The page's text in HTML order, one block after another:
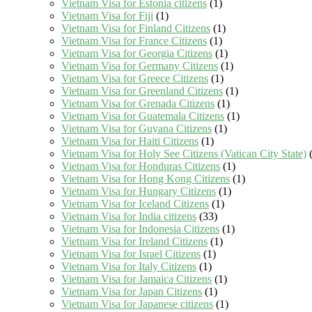
Vietnam Visa for Estonia citizens (1)
Vietnam Visa for Fiji (1)
Vietnam Visa for Finland Citizens (1)
Vietnam Visa for France Citizens (1)
Vietnam Visa for Georgia Citizens (1)
Vietnam Visa for Germany Citizens (1)
Vietnam Visa for Greece Citizens (1)
Vietnam Visa for Greenland Citizens (1)
Vietnam Visa for Grenada Citizens (1)
Vietnam Visa for Guatemala Citizens (1)
Vietnam Visa for Guyana Citizens (1)
Vietnam Visa for Haiti Citizens (1)
Vietnam Visa for Holy See Citizens (Vatican City State)
Vietnam Visa for Honduras Citizens (1)
Vietnam Visa for Hong Kong Citizens (1)
Vietnam Visa for Hungary Citizens (1)
Vietnam Visa for Iceland Citizens (1)
Vietnam Visa for India citizens (33)
Vietnam Visa for Indonesia Citizens (1)
Vietnam Visa for Ireland Citizens (1)
Vietnam Visa for Israel Citizens (1)
Vietnam Visa for Italy Citizens (1)
Vietnam Visa for Jamaica Citizens (1)
Vietnam Visa for Japan Citizens (1)
Vietnam Visa for Japanese citizens (1)